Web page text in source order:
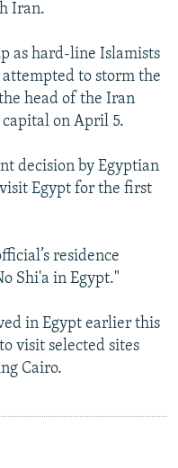
Iran.
as hard-line Islamists
to storm the
head of the Iran
on April 5.
decision by Egyptian
Egypt for the first
residence
Shi'a in Egypt."
in Egypt earlier this
visit selected sites
Cairo.